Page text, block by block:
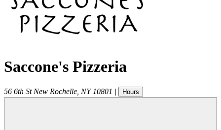
Saccone's Pizzeria
56 6th St New Rochelle NY 10801 | Hours